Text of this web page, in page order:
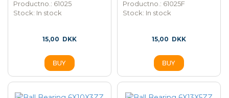
Productno.: 61025
Stock: In stock
15,00 DKK
Productno.: 61025F
Stock: In stock
15,00 DKK